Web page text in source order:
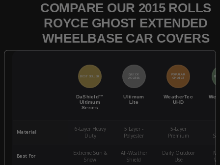
COMPARE OUR 2015 ROLLS
ROYCE GHOST EXTENDED
WHEELBASE CAR COVERS
BEST SELLER
DaShield™
Ultimum
Series
QUICK
ACCESS
Ultimum
Lite
POPULAR
CHOICE
WeatherTec
UHD
Material
6-Layer Heavy
Duty
5 Layer -
Polyester
5-Layer
Premium
Best For
Extreme Sun &
Snow
All-Weather
Shield
Daily Outdoor
Use